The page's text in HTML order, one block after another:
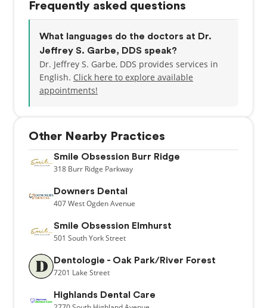
Frequently asked questions
What languages do the doctors at Dr.
Jeffrey S. Garbe, DDS speak?
Dr. Jeffrey S. Garbe, DDS provides services in
English. Click here to explore available
appointments!
Other Nearby Practices
Smile Obsession Burr Ridge
318 Burr Ridge Parkway
Downers Dental
407West Ogden Avenue
Smile Obsession Elmhurst
501 South York Street
Dentologie - Oak Park/River Forest
7201 Lake Street
Highlands Dental Care